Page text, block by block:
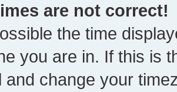
are not correct!
the time
you are in. If this is
and change your